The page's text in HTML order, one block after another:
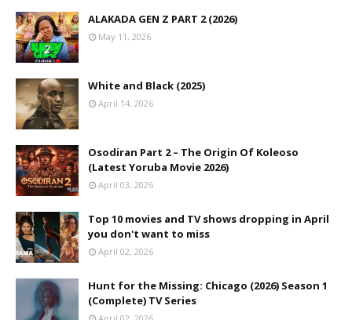
ALAKADA GEN Z PART 2 (2026)
May 11, 2026
White and Black (2025)
April 14, 2026
Osodiran Part 2 – The Origin Of Koleoso
(Latest Yoruba Movie 2026)
April 03, 2026
Top 10 movies and TV shows dropping in April
you don't want to miss
April 02, 2026
Hunt for the Missing: Chicago (2026) Season 1
(Complete) TV Series